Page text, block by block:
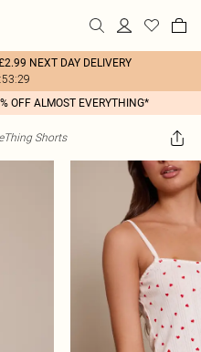
NEXT DAY DELIVERY
OFF ALMOST EVERYTHING*
Shorts